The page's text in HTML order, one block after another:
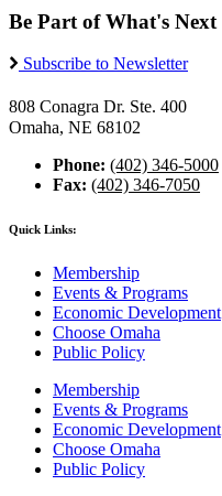
Be Part of What's Next
Subscribe to Newsletter
808 Conagra Dr. Ste. 400
Omaha, NE 68102
Phone: (402) 346-5000
Fax: (402) 346-7050
Quick Links:
Membership
Events & Programs
Economic Development
Choose Omaha
Public Policy
Membership
Events & Programs
Economic Development
Choose Omaha
Public Policy